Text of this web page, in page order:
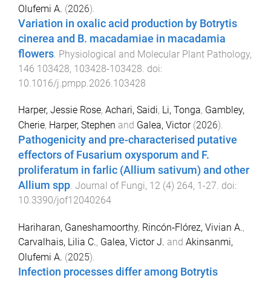
Olufemi A. (2026).
Variation in oxalic acid production by Botrytis
cinerea and B. macadamiae in macadamia
flowers Physiological and Molecular Plant Pathology,
146 103428, 103428-103428 . doi:
10.1016/j.pmpp.2026.103428
Harper, Jessie Rose, Achari, Saidi, Li, Tonga, Gambley,
Cherie, Harper, Stephen and Galea, Victor(2026).
Pathogenicity and pre-characterised putative
effectors of Fusarium oxysporum and F.
proliferatum in farlic (Allium sativum) and other
Allium spp. Journal of Fungi, 12 (4) 264, 1 -27. doi:
10.3390/jof12040264
Hariharan, Ganeshamoorthy, Rincón‐Flórez, Vivian A.,
Carvalhais, Lilia C., Galea, Victor J. and Akinsanmi,
Olufemi A. (2025).
Infection processes differ among Botrytis